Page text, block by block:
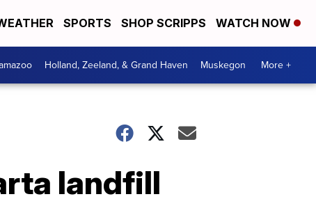
SPORTS SHOP SCRIPPS WATCH NOW
Holland, Zeeland, & Grand Haven Muskegon More +
landfill